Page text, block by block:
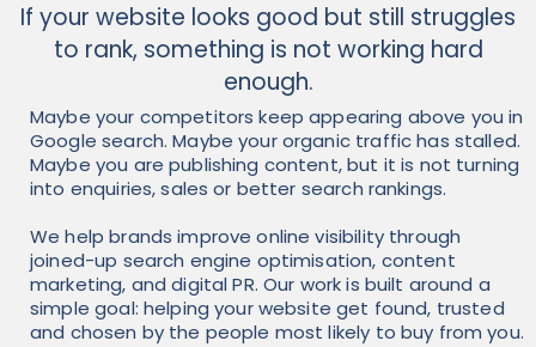
If your website looks good but still struggles
to rank, something is not working hard
enough.
Maybe your competitors keep appearing above you in
Google search. Maybe your organic traffic has stalled.
Maybe you are publishing content, but it is not turning
into enquiries, sales or better search rankings.
We help brands improve online visibility through
joined-up search engine optimisation, content
marketing, and digital PR. Our work is built around a
simple goal: helping your website get found, trusted
and chosen by the people most likely to buy from you.